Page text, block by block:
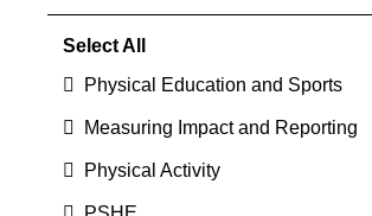
Select All
Physical Education and Sports
Measuring Impact and Reporting
Physical Activity